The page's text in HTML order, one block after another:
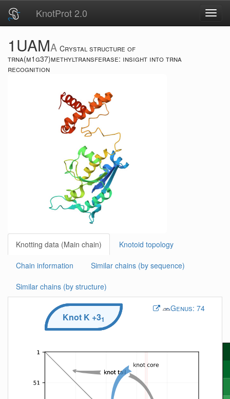
KnotProt 2.0
1UAMA Crystal structure of
trna(m1g37)methyltransferase: insight into trna
recognition
Knotting data (Main chain) Knotoid topology
Chain information Similar chains (by sequence)
Similar chains (by structure)
Genus: 74
Knot K +31